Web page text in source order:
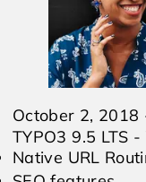
October 2, 2018
TYPO3 9.5 LTS
Native URL